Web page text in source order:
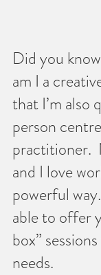
Did you
am I a
that I’m also
person
practitioner.
and I love
powerful
able to offer
box”
needs.